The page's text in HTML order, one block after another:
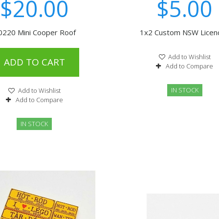
$20.00
Mini Cooper Roof
ADD TO CART
Add to Wishlist
Add to Compare
IN STOCK
$5.00
1x2 Custom NSW
Add to Wishlist
Add to Compare
IN STOCK